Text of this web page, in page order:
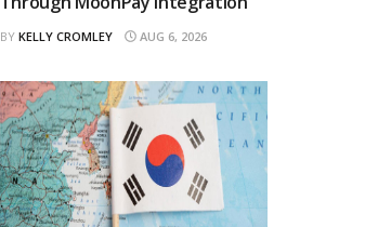
BY KELLY CROMLEY AUG 6, 2026